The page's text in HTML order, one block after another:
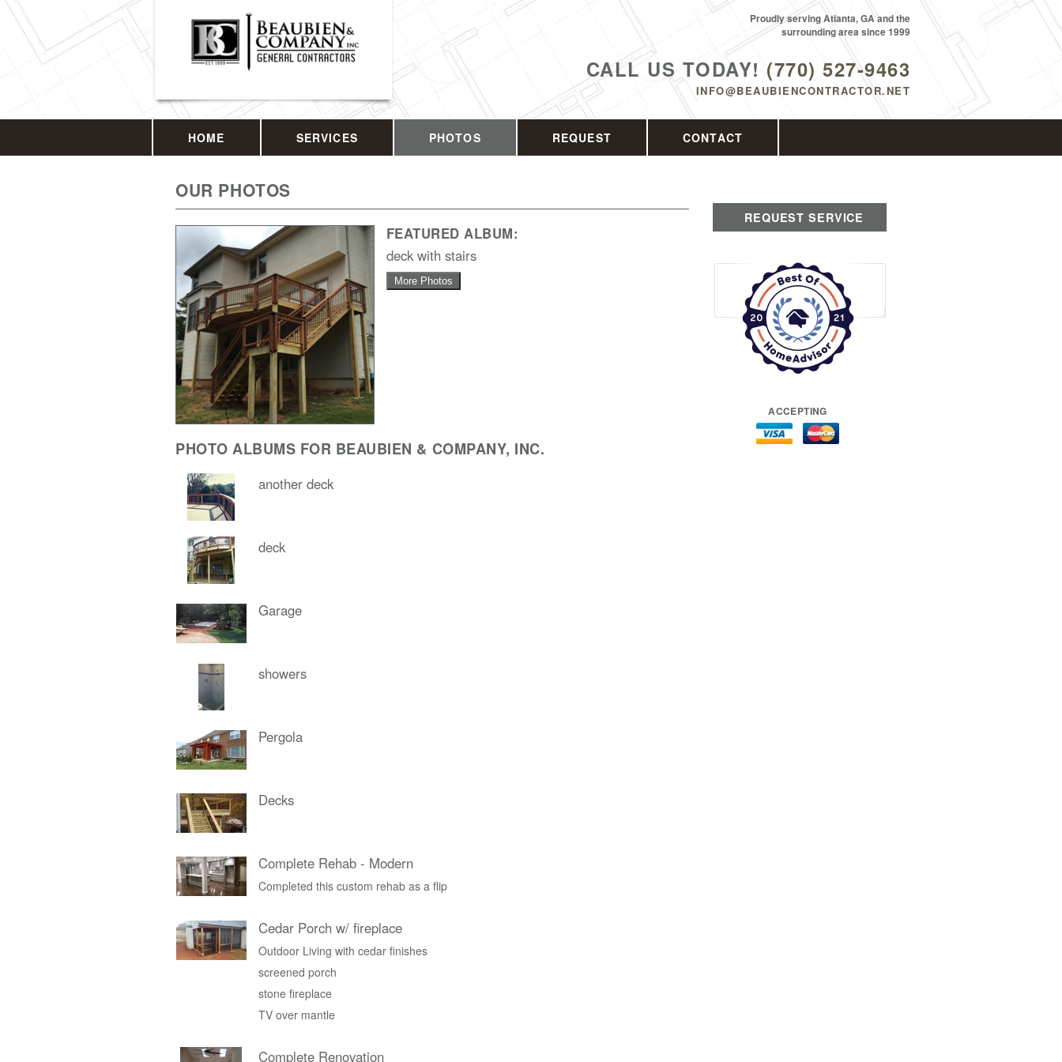
CALL US TODAY! (770) 527-9463
INFO@BEAUBIENCONTRACTOR.NET
Proudly serving Atlanta, GA and the
surrounding area since 1999
HOME SERVICES PHOTOS REQUEST CONTACT
OUR PHOTOS
FEATURED ALBUM:
deck with stairs
More Photos
PHOTO ALBUMS FOR BEAUBIEN & COMPANY, INC.
another deck
deck
Garage
showers
Pergola
Decks
Complete Rehab - Modern
Completed this custom rehab as a flip
Cedar Porch w/ fireplace
Outdoor Living with cedar finishes
screened porch
stone fireplace
TV over mantle
Complete Renovation
REQUEST SERVICE
ACCEPTING